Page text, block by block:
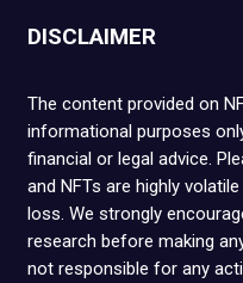
DISCLAIMER
The content provided on
informational purposes
financial or legal advice.
and NFTs are highly
loss. We strongly
research before making
not responsible for any